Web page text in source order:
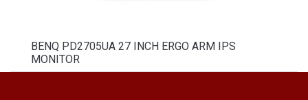
BENQ PD2705UA 27 INCH ERGO ARM IPS
MONITOR